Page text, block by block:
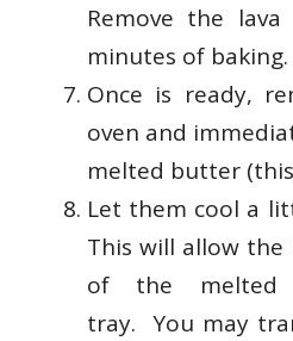
Remove the
minutes of baking.
Once is ready,
oven and
melted butter
Let them cool a
This will allow
of the
tray. You may